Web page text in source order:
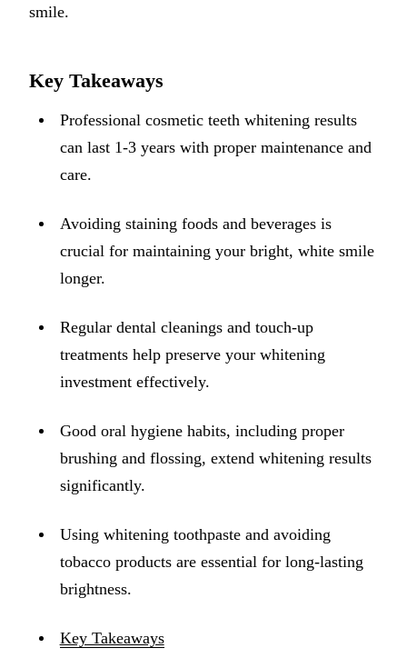
Sedation
Laser
smile.
Key Takeaways
Professional cosmetic teeth whitening results
can last 1-3 years with proper maintenance and
care.
Avoiding staining foods and beverages is
crucial for maintaining your bright, white smile
longer.
Regular dental cleanings and touch-up
treatments help preserve your whitening
investment effectively.
Good oral hygiene habits, including proper
brushing and flossing, extend whitening results
significantly.
Using whitening toothpaste and avoiding
tobacco products are essential for long-lasting
brightness.
Key Takeaways